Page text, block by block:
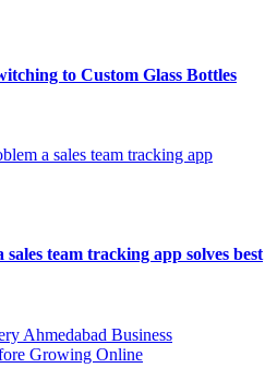
to Custom Glass Bottles
team tracking app solves best